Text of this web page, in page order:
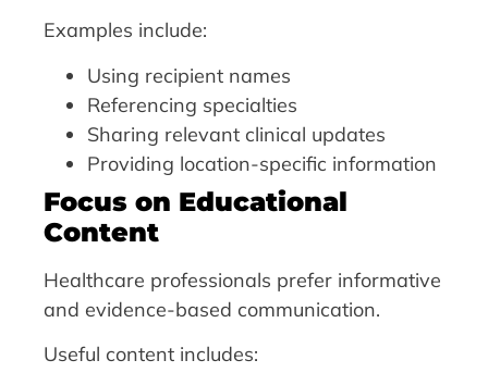
Examples include:
Using recipient names
Referencing specialties
Sharing relevant clinical updates
Providing location-specific information
Focus on Educational
Content
Healthcare professionals prefer informative
and evidence-based communication.
Useful content includes: